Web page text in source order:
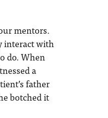
mentors.
interact with
do. When
a
father
botched it